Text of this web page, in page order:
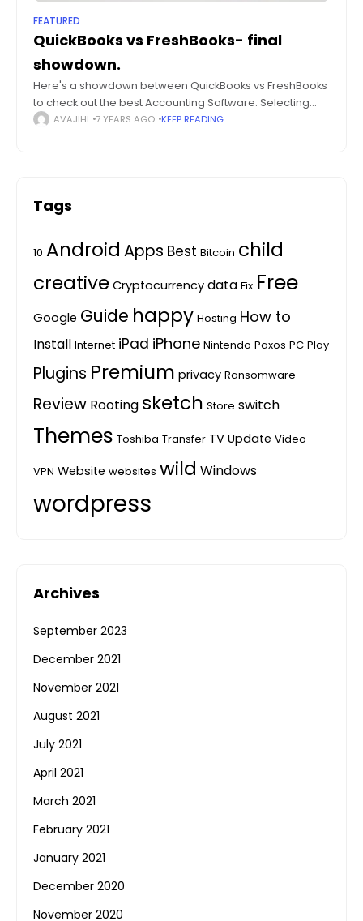
FEATURED
QuickBooks vs FreshBooks- final
showdown.
Here's a showdown between QuickBooks vs FreshBooks
to check out the best Accounting Software. Selecting
and implementing the right accounting software can be
AVAJIHI 7 YEARS AGO KEEP READING
Tags
10 Android Apps Best Bitcoin child
creative Cryptocurrency data Fix Free
Google Guide happy Hosting How to
Install Internet iPad iPhone Nintendo Paxos PC Play
Plugins Premium privacy Ransomware
Review Rooting sketch Store switch
Themes Toshiba Transfer TV Update Video
VPN Website websites wild Windows
wordpress
Archives
September 2023
December 2021
November 2021
August 2021
July 2021
April 2021
March 2021
February 2021
January 2021
December 2020
November 2020